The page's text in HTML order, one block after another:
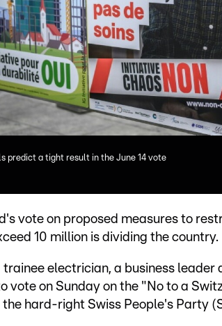
predict a tight result in the June 14 vote
vote on proposed measures to
10 million is dividing the country.
trainee electrician, a business
vote on Sunday on the "No to a
hard-right Swiss People's Party